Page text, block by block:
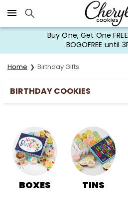
Click here to skip to main page
Buy One, Get One
BOGOFREE until
Home Birthday Gifts
BIRTHDAY COOKIES
birthday cookies delivered to
Whether you are preparing
simply planning for a loved
cookies make the perfect
variety of birthday cookies for
buttercream frosted birthday
bites, to brownies and treats.
BOXES TINS